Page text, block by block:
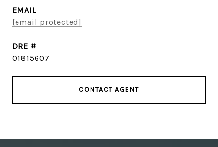
EMAIL
[email protected]
DRE #
01815607
CONTACT AGENT